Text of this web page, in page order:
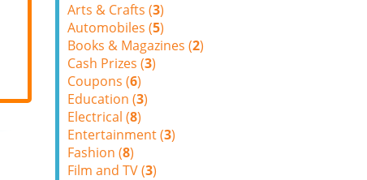
Arts & Crafts (3)
Automobiles (5)
Books & Magazines (2)
Cash Prizes (3)
Coupons (6)
Education (3)
Electrical (8)
Entertainment (3)
Fashion (8)
Film and TV (3)